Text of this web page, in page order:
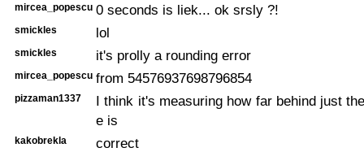
mircea_popescu 0 seconds is liek... ok srsly ?!
smickles lol
smickles it's prolly a rounding error
mircea_popescu from 54576937698796854
pizzaman1337
I think it's measuring how far behind just
e is
kakobrekla correct